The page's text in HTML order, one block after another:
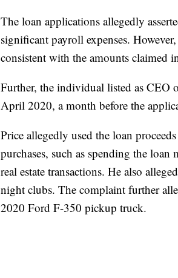
The loan applications allegedly
significant payroll expenses.
consistent with the amounts claimed
Further, the individual listed as CEO
April 2020, a month before the
Price allegedly used the loan
purchases, such as spending the
real estate transactions. He also
night clubs. The complaint further
2020 Ford F-350 pickup truck.